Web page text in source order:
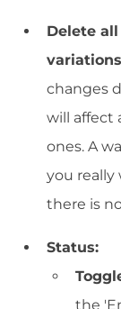
Delete
variations
changes
will affect
ones. A
you really
there is
Status:
the